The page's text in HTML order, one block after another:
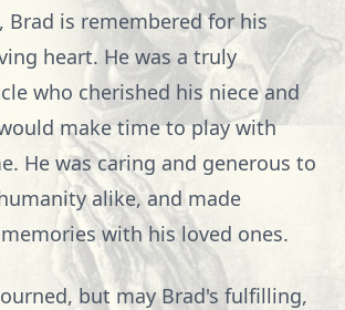
Brad is remembered for his
heart. He was a truly
who cherished his niece and
make time to play with
He was caring and generous to
alike, and made
with his loved ones.
but may Brad's fulfilling,